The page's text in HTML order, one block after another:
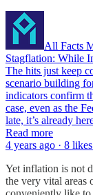
All Facts
Stagflation: While
The hits just keep
scenario building
indicators confirm
case, even as the
late, it’s already
Read more
4 years ago · 8
Yet inflation is not
the very vital areas